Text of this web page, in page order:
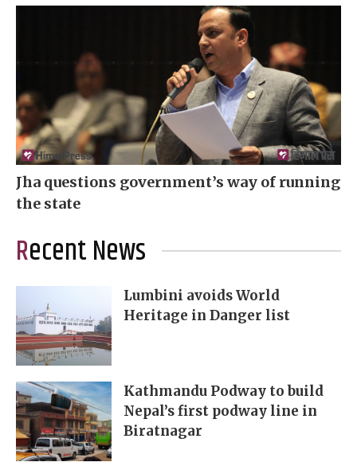
Jha questions government’s way of running
the state
Recent News
Lumbini avoids World
Heritage in Danger list
Kathmandu Podway to build
Nepal’s first podway line in
Biratnagar